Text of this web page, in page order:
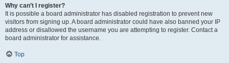
Why can’t I register?
It is possible a board administrator has disabled registration to prevent new
visitors from signing up. A board administrator could have also banned your IP
address or disallowed the username you are attempting to register. Contact a
board administrator for assistance.
Top